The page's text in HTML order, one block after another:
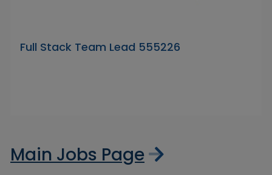
Full Stack Team Lead 555226
Main Jobs Page